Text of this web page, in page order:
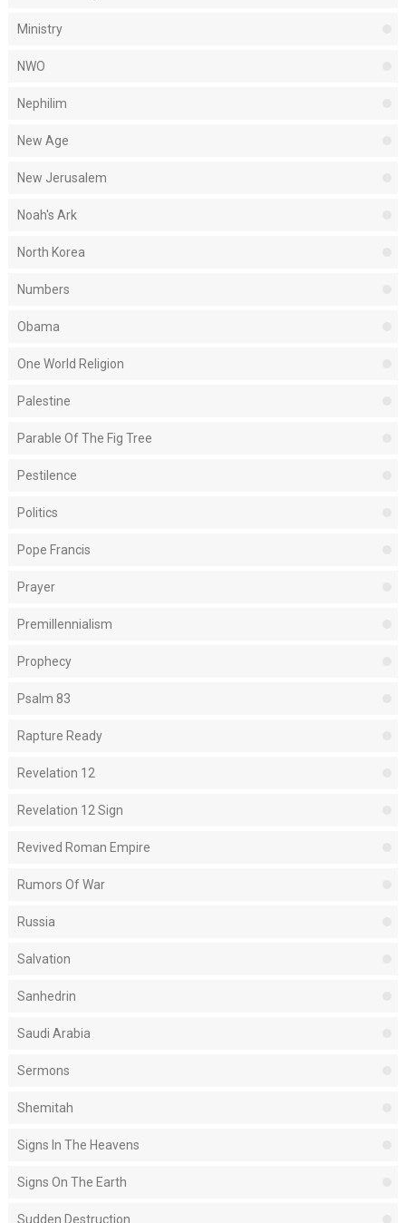
Ministry
NWO
Nephilim
New Age
New Jerusalem
Noah's Ark
North Korea
Numbers
Obama
One World Religion
Palestine
Parable Of The Fig Tree
Pestilence
Politics
Pope Francis
Prayer
Premillennialism
Prophecy
Psalm 83
Rapture Ready
Revelation 12
Revelation 12 Sign
Revived Roman Empire
Rumors Of War
Russia
Salvation
Sanhedrin
Saudi Arabia
Sermons
Shemitah
Signs In The Heavens
Signs On The Earth
Sudden Destruction